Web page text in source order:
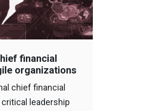
financial
organizations
chief financial
leadership